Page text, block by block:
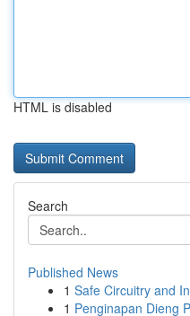
HTML is disabled
Search
Published News
1 Safe Circuitry and
1 Penginapan Dieng